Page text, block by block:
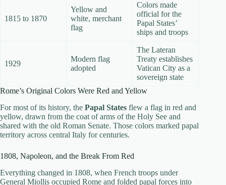
1815 to 1870
Yellow and
white, merchant
flag
Colors made
official for the
Papal States’
ships and troops
1929
Modern flag
adopted
The Lateran
Treaty establishes
Vatican City as a
sovereign state
Rome’s Original Colors Were Red and Yellow
For most of its history, the Papal States flew a flag in red and
yellow, drawn from the coat of arms of the Holy See and
shared with the old Roman Senate. Those colors marked papal
territory across central Italy for centuries.
1808, Napoleon, and the Break From Red
Everything changed in 1808, when French troops under
General Miollis occupied Rome and folded papal forces into